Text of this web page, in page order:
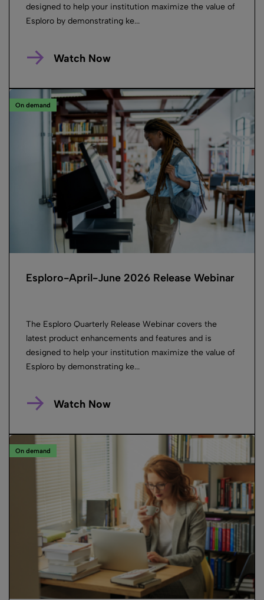
designed to help your institution maximize the value of
Esploro by demonstrating ke...
Watch Now
On demand
Esploro-April-June 2026 Release Webinar
The Esploro Quarterly Release Webinar covers the
latest product enhancements and features and is
designed to help your institution maximize the value of
Esploro by demonstrating ke...
Watch Now
On demand